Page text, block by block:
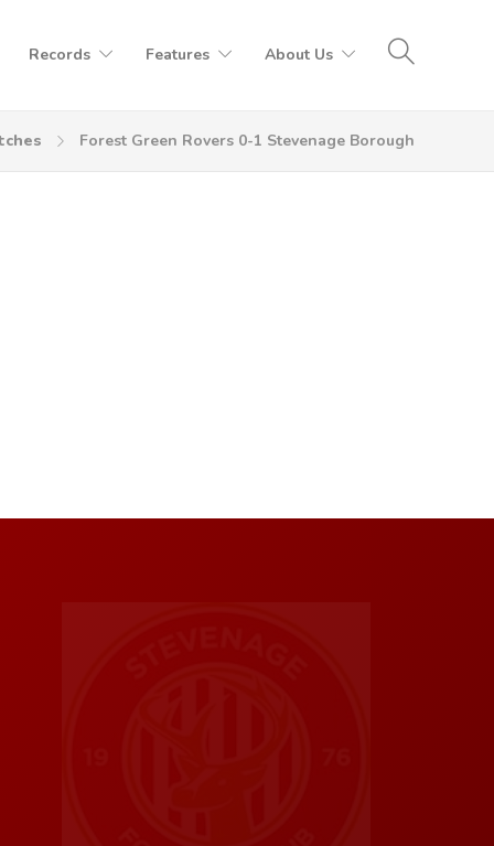
Records Features About Us
Forest Green Rovers 0-1 Stevenage Borough